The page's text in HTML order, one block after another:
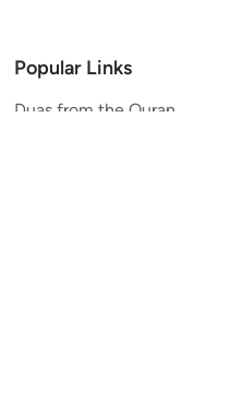
Popular Links
Duas from the Quran